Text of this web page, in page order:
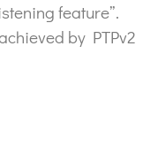
feature”.
by PTPv2